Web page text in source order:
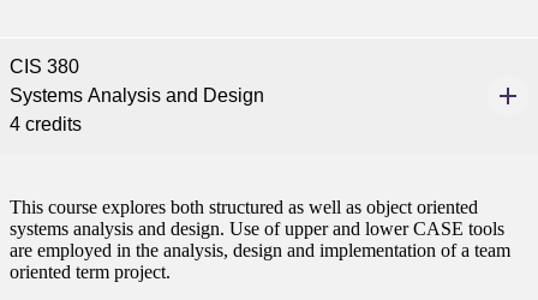
CIS 380
Systems Analysis and Design
4 credits
This course explores both structured as well as object oriented
systems analysis and design. Use of upper and lower CASE tools
are employed in the analysis, design and implementation of a team
oriented term project.